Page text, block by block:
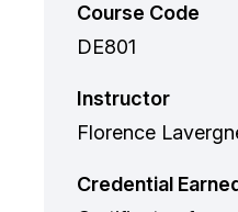
Course Code
DE801
Instructor
Florence
Credential